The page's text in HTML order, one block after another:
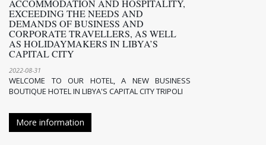
ACCOMMODATION AND HOSPITALITY,
EXCEEDING THE NEEDS AND
DEMANDS OF BUSINESS AND
CORPORATE TRAVELLERS, AS WELL
AS HOLIDAYMAKERS IN LIBYA’S
CAPITAL CITY
2022-08-31
WELCOME TO OUR HOTEL, A NEW BUSINESS
BOUTIQUE HOTEL IN LIBYA'S CAPITAL CITY TRIPOLI
More information